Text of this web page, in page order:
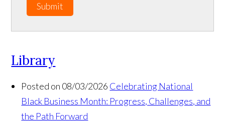
Submit
Library
Posted on 08/03/2026 Celebrating National
Black Business Month: Progress, Challenges, and
the Path Forward